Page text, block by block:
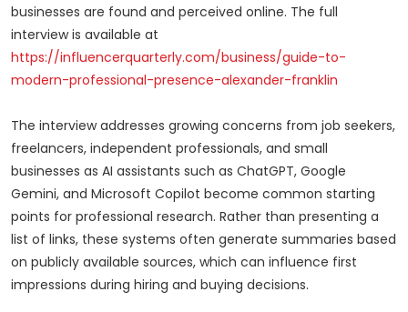
businesses are found and perceived online. The full
interview is available at
https://influencerquarterly.com/business/guide-to-
modern-professional-presence-alexander-franklin
The interview addresses growing concerns from job seekers,
freelancers, independent professionals, and small
businesses as AI assistants such as ChatGPT, Google
Gemini, and Microsoft Copilot become common starting
points for professional research. Rather than presenting a
list of links, these systems often generate summaries based
on publicly available sources, which can influence first
impressions during hiring and buying decisions.